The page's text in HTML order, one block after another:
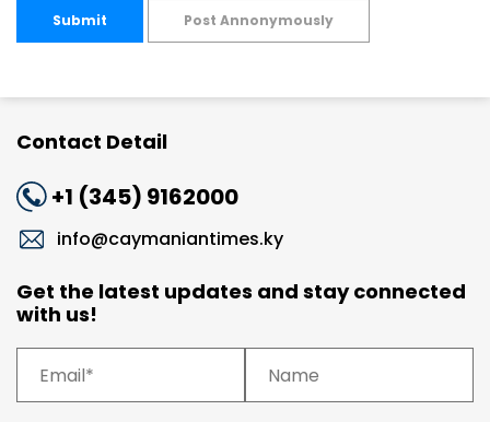
Submit Post Annonymously
Contact Detail
+1 (345) 9162000
info@caymaniantimes.ky
Get the latest updates and stay connected
with us!